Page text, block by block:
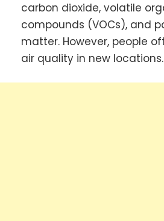
carbon dioxide, volatile
compounds (VOCs), and
matter. However, people
air quality in new locations.